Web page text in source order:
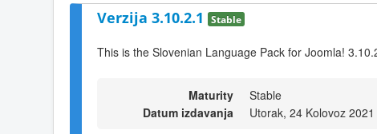
Verzija 3.10.2.1 Stable
This is the Slovenian Language Pack for Joomla!
Maturity
Stable
Datum izdavanja
Utorak, 24 Kolovoz